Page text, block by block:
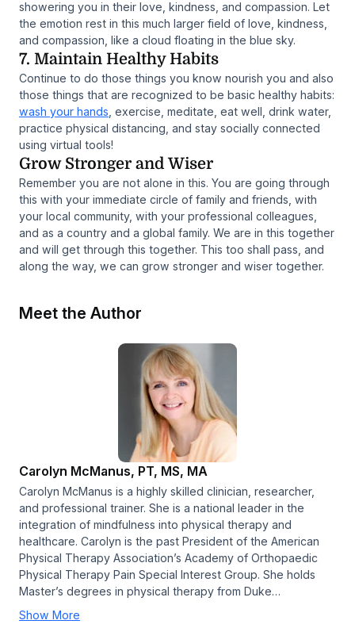
showering you in their love, kindness, and compassion. Let
the emotion rest in this much larger field of love, kindness,
and compassion, like a cloud floating in the blue sky.
7. Maintain Healthy Habits
Continue to do those things you know nourish you and also
those things that are recognized to be basic healthy habits:
wash your hands , exercise, meditate, eat well, drink water,
practice physical distancing, and stay socially connected
using virtual tools!
Grow Stronger and Wiser
Remember you are not alone in this. You are going through
this with your immediate circle of family and friends, with
your local community, with your professional colleagues,
and as a country and a global family. We are in this together
and will get through this together. This too shall pass, and
along the way, we can grow stronger and wiser together.
Meet the Author
Carolyn McManus, PT, MS, MA
Carolyn McManus is a highly skilled clinician, researcher,
and professional trainer. She is a national leader in the
integration of mindfulness into physical therapy and
healthcare. Carolyn is the past President of the American
Physical Therapy Association’s Academy of Orthopaedic
Physical Therapy Pain Special Interest Group. She holds
Master’s degrees in physical therapy from Duke…
Show More